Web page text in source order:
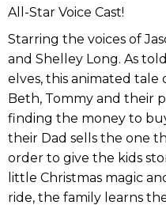
All-Star Voice Cast!
Starring the voices of
and Shelley Long. As
elves, this animated tale
Beth, Tommy and their
finding the money to
their Dad sells the one
order to give the kids
little Christmas magic
ride, the family learns